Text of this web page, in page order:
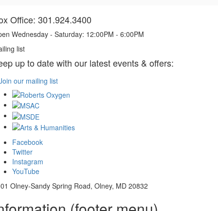
Office: 301.924.3400
Wednesday - Saturday: 12:00PM - 6:00PM
list
up to date with our latest events & offers:
our mailing list
Facebook
Twitter
Instagram
YouTube
Olney-Sandy Spring Road, Olney, MD 20832